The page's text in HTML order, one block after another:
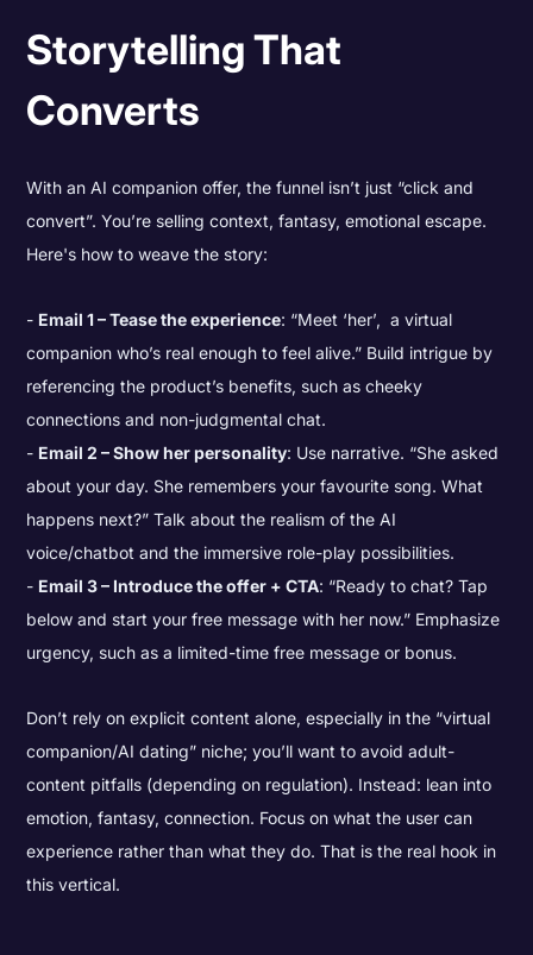
Storytelling That
Converts
With an AI companion offer, the funnel isn’t just “click and
convert”. You’re selling context, fantasy, emotional escape.
Here's how to weave the story:
Email 1 – Tease the experience: “Meet ‘her’, a virtual
companion who’s real enough to feel alive.” Build intrigue by
referencing the product’s benefits, such as cheeky
connections and non-judgmental chat.
Email 2 – Show her personality: Use narrative. “She asked
about your day. She remembers your favourite song. What
happens next?” Talk about the realism of the AI
voice/chatbot and the immersive role-play possibilities.
Email 3 – Introduce the offer + CTA: “Ready to chat? Tap
below and start your free message with her now.” Emphasize
urgency, such as a limited-time free message or bonus.
Don’t rely on explicit content alone, especially in the “virtual
companion/AI dating” niche; you’ll want to avoid adult-
content pitfalls (depending on regulation). Instead: lean into
emotion, fantasy, connection. Focus on what the user can
experience rather than what they do. That is the real hook in
this vertical.